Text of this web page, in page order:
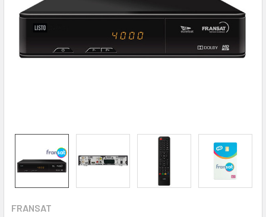
FRANSAT